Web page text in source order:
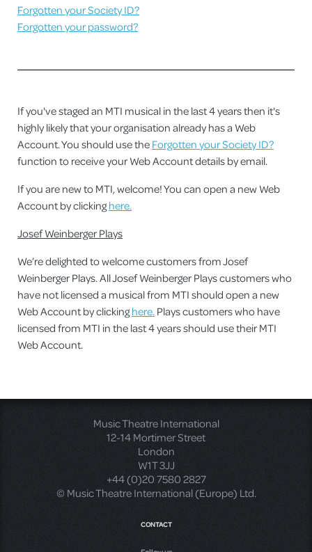
Forgotten your Society ID?
Forgotten your password?
If you've staged an MTI musical in the last 4 years then it's
highly likely that your organisation already has a Web
Account. You should use theForgotten your Society ID?
function to receive your Web Account details by email.
If you are new to MTI, welcome! You can open a new Web
Account by clickinghere.
Josef Weinberger Plays
We’re delighted to welcome customers from Josef
Weinberger Plays. All Josef Weinberger Plays customers who
have not licensed a musical from MTI should open a new
Web Account by clickinghere.Plays customers who have
licensed from MTI in the last 4 years should use their MTI
Web Account.
Music Theatre International
12-14 Mortimer Street
London
W1T 3JJ
+44 (0)20 7580 2827
© Music Theatre International (Europe) Ltd.
CONTACT